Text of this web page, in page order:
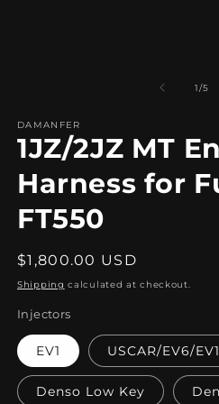
1/of
5
DAMANFER
1JZ/2JZ MT
Harness for
FT550
Regular
price
$1,800.00 USD
Shipping calculated at checkout.
Injectors
EV1 USCAR/EV6/
Denso Low Key